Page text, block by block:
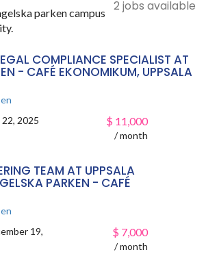
2 jobs available
parken campus
COMPLIANCE SPECIALIST AT
- CAFÉ EKONOMIKUM, UPPSALA
2025
$ 11,000
/ month
TEAM AT UPPSALA
PARKEN - CAFÉ
19,
$ 7,000
/ month